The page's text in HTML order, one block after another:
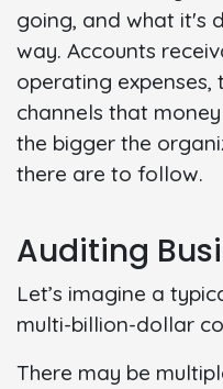
going, and what it's
way. Accounts
operating
channels that
the bigger the
there are to follow.
Auditing
Let’s imagine a
multi-billion-dollar
There may be